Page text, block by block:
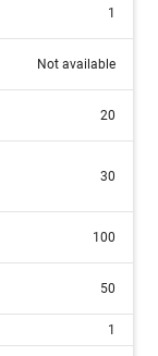
1
Not available
20
30
100
50
1